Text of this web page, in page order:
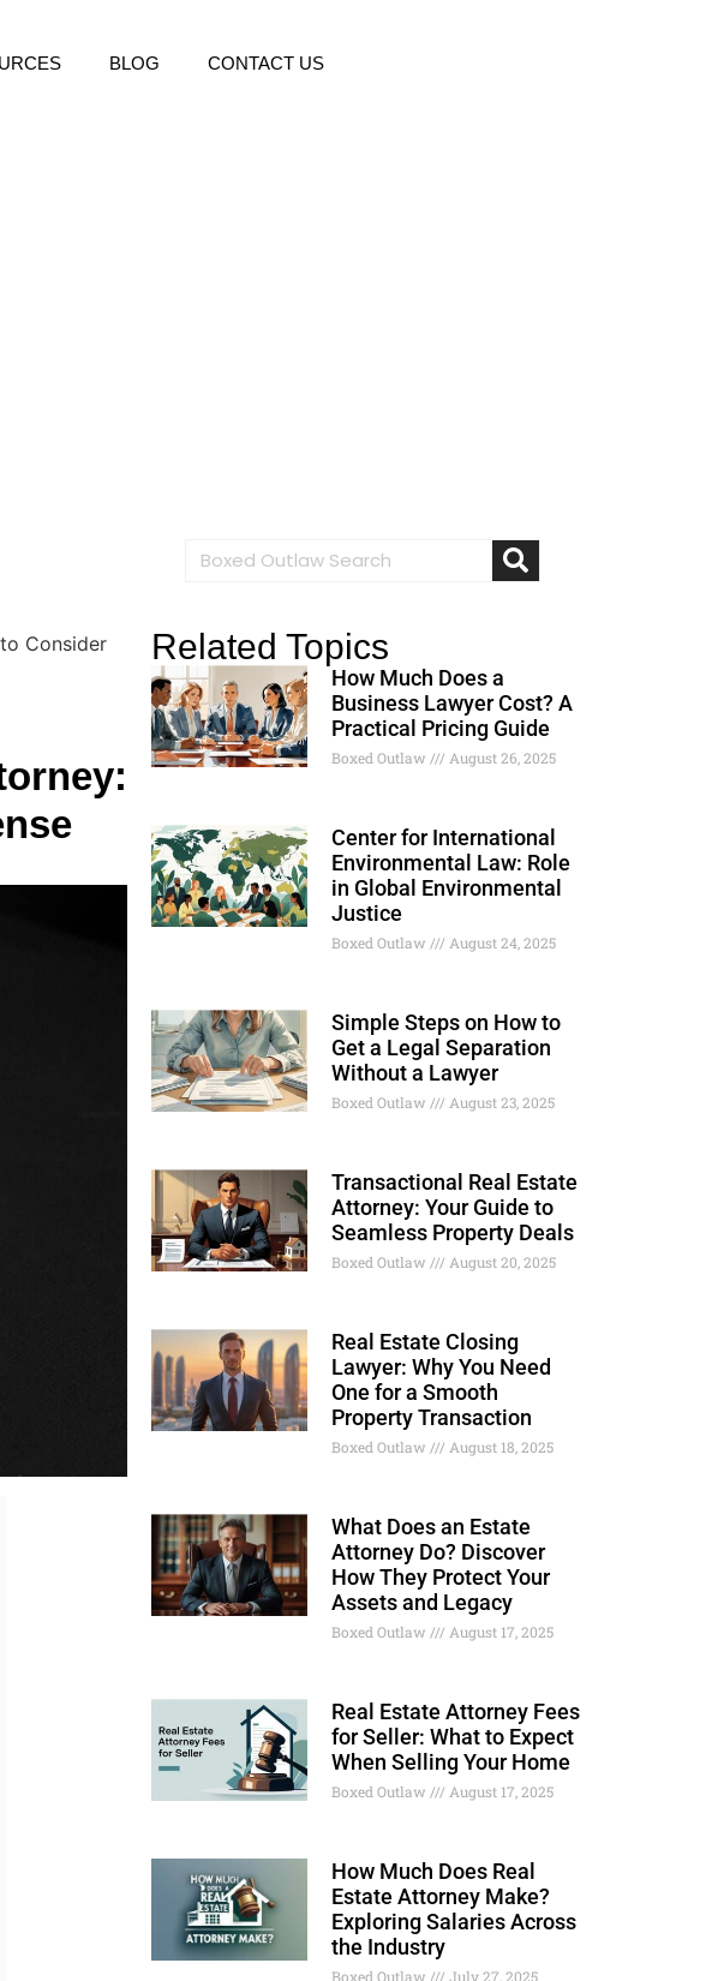
BLOG CONTACT US
Consider
Related Topics
How Much Does a
Business Lawyer Cost? A
Practical Pricing Guide
Boxed Outlaw August 26, 2025
Center for International
Environmental Law: Role
in Global Environmental
Justice
Boxed Outlaw August 24, 2025
Simple Steps on How to
Get a Legal Separation
Without a Lawyer
Boxed Outlaw August 23, 2025
Transactional Real Estate
Attorney: Your Guide to
Seamless Property Deals
Boxed Outlaw August 20, 2025
Real Estate Closing
Lawyer: Why You Need
One for a Smooth
Property Transaction
Boxed Outlaw August 18, 2025
What Does an Estate
Attorney Do? Discover
How They Protect Your
Assets and Legacy
Boxed Outlaw August 17, 2025
Real Estate Attorney Fees
for Seller: What to Expect
When Selling Your Home
Boxed Outlaw August 17, 2025
How Much Does Real
Estate Attorney Make?
Exploring Salaries Across
the Industry
Boxed Outlaw July 27, 2025